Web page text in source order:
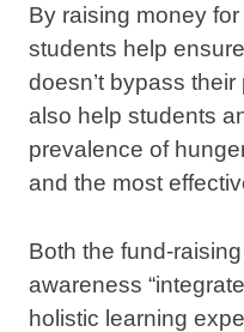
By raising money
students help
doesn’t bypass
also help students
prevalence of
and the most
Both the fund-
awareness
holistic learning